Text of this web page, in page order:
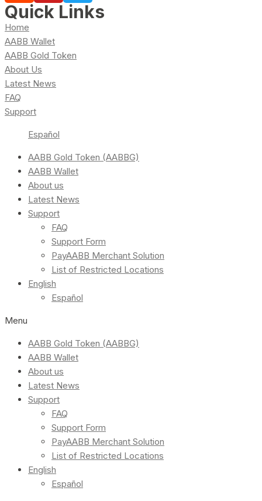
Quick Links
Home
AABB Wallet
AABB Gold Token
About Us
Latest News
FAQ
Support
Español
AABB Gold Token (AABBG)
AABB Wallet
About us
Latest News
Support
FAQ
Support Form
PayAABB Merchant Solution
List of Restricted Locations
English
Español
Menu
AABB Gold Token (AABBG)
AABB Wallet
About us
Latest News
Support
FAQ
Support Form
PayAABB Merchant Solution
List of Restricted Locations
English
Español